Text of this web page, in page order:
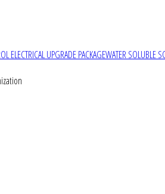
ELECTRICAL UPGRADE PACKAGEWATER SOLUBLE